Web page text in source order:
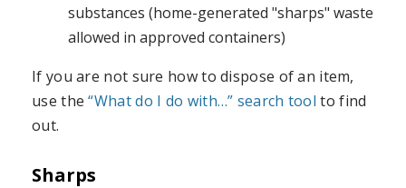
substances (home-generated "sharps" waste
allowed in approved containers)
If you are not sure how to dispose of an item,
use the“What do I do with…” search tool to find
out.
Sharps